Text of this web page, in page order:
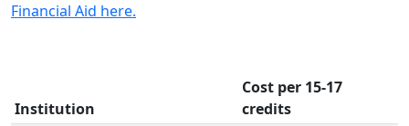
Financial Aid here.
Institution
Cost per 15-17
credits